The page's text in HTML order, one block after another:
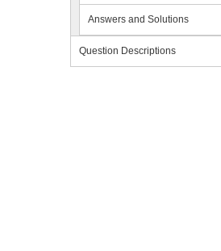
Answers and Solutions
Question Descriptions